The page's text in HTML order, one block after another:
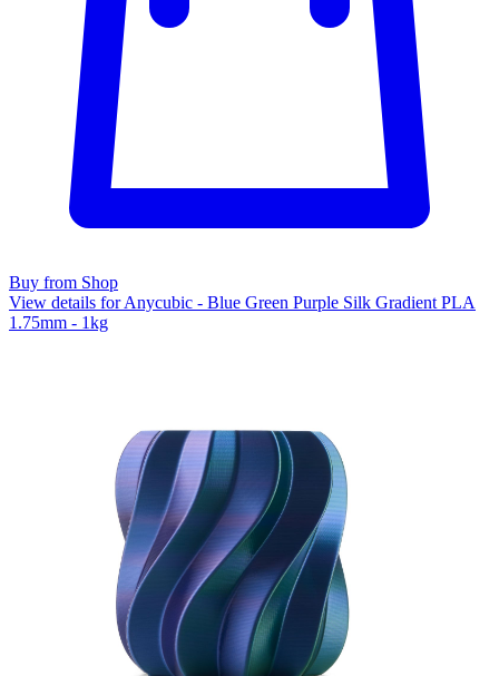
Buy from Shop
View details for Anycubic - Blue Green Purple Silk Gradient PLA
1.75mm - 1kg